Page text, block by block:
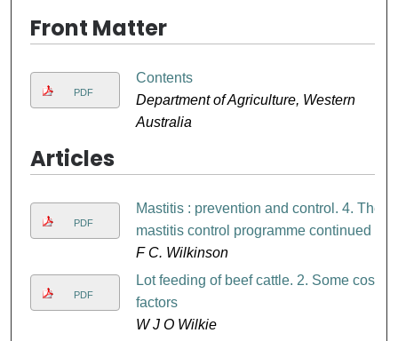
Front Matter
PDF
Contents
Department of Agriculture, Western
Australia
Articles
PDF
Mastitis : prevention and control. 4. The
mastitis control programme continued
F C. Wilkinson
PDF
Lot feeding of beef cattle. 2. Some cost
factors
W J O Wilkie